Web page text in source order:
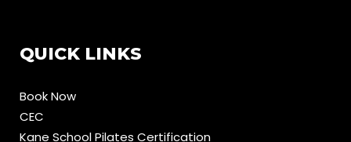
QUICK LINKS
Book Now
CEC
Kane School Pilates Certification